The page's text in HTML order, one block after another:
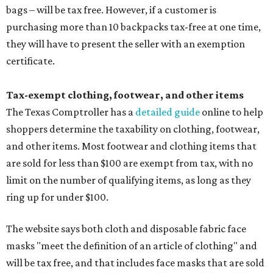
bags – will be tax free. However, if a customer is
purchasing more than 10 backpacks tax-free at one time,
they will have to present the seller with an exemption
certificate.
Tax-exempt clothing, footwear, and other items
The Texas Comptroller has a detailed guide online to help
shoppers determine the taxability on clothing, footwear,
and other items. Most footwear and clothing items that
are sold for less than $100 are exempt from tax, with no
limit on the number of qualifying items, as long as they
ring up for under $100.
The website says both cloth and disposable fabric face
masks "meet the definition of an article of clothing" and
will be tax free, and that includes face masks that are sold